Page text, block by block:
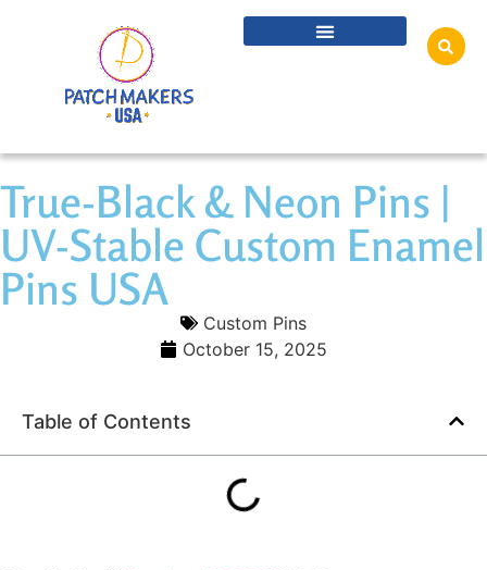
True-Black & Neon Pins |
UV-Stable Custom Enamel
Pins USA
Custom Pins
October 15, 2025
Table of Contents